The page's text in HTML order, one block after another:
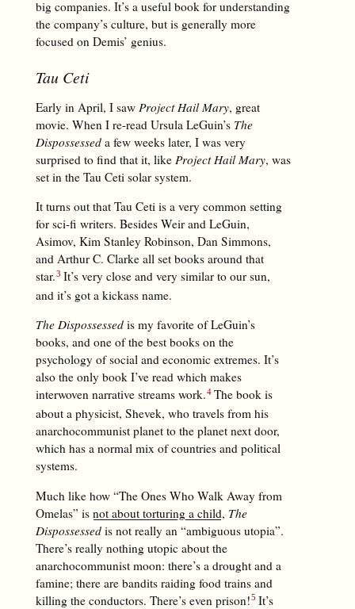
big companies. It’s a useful book for understanding
the company’s culture, but is generally more
focused on Demis’ genius.
Tau Ceti
Early in April, I saw Project Hail Mary, great
movie. When I re-read Ursula LeGuin’s The
Dispossesseda few weeks later, I was very
surprised to find that it, like Project Hail Mary, was
set in the Tau Ceti solar system.
It turns out that Tau Ceti is a very common setting
for sci-fi writers. Besides Weir and LeGuin,
Asimov, Kim Stanley Robinson, Dan Simmons,
and Arthur C. Clarke all set books around that
star. It’s very close and very similar to our sun,
and it’s got a kickass name.
The Dispossessedis my favorite of LeGuin’s
books, and one of the best books on the
psychology of social and economic extremes. It’s
also the only book I’ve read which makes
interwoven narrative streams work. The book is
about a physicist, Shevek, who travels from his
anarchocommunist planet to the planet next door,
which has a normal mix of countries and political
systems.
Much like how “The Ones Who Walk Away from
Omelas” is not about torturing a child, The
Dispossessedis not really an “ambiguous utopia”.
There’s really nothing utopic about the
anarchocommunist moon: there’s a drought and a
famine; there are bandits raiding food trains and
killing the conductors. There’s even prison! It’s